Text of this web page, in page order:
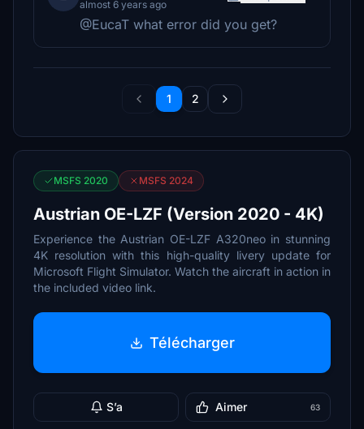
almost 6 years ago
@EucaT what error did you get?
1 2
MSFS 2020 MSFS 2024
Austrian OE-LZF (Version 2020 - 4K)
Experience the Austrian OE-LZF A320neo in stunning
4K resolution with this high-quality livery update for
Microsoft Flight Simulator. Watch the aircraft in action in
the included video link.
Télécharger
S’a Aimer 63